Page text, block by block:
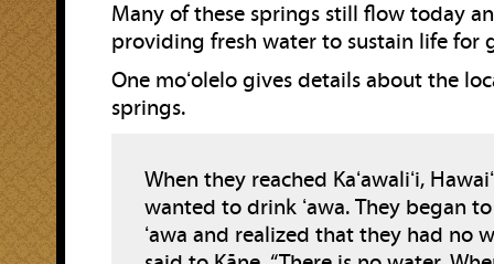
Many of these springs still flow today
providing fresh water to sustain life for
One moʻolelo gives details about the
springs.
When they reached Kaʻawaliʻi,
wanted to drink ʻawa. They began
ʻawa and realized that they had no